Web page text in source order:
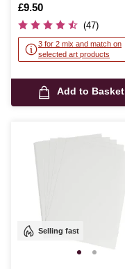
Is
£9.50
(47)
3 for 2 mix and match on
selected art products
Add to Basket
Selling fast